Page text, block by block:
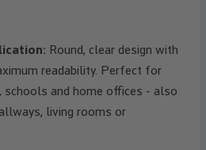
Round, clear design with
readability. Perfect for
schools and home offices - also
living rooms or